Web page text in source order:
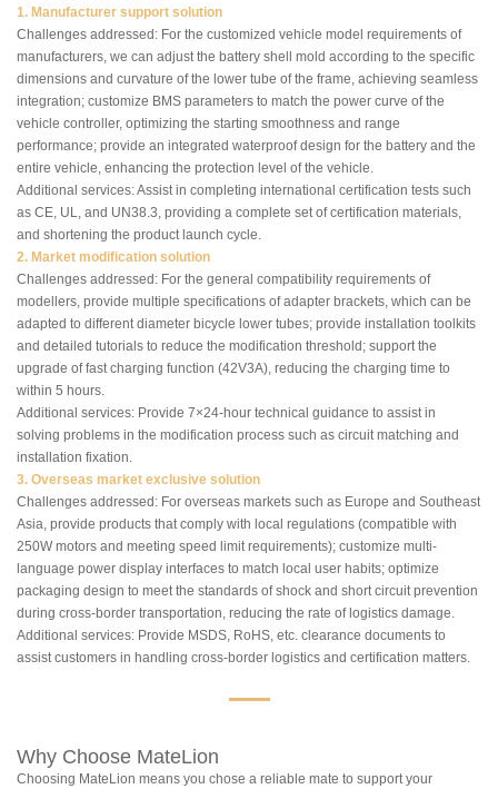
1. Manufacturer support solution
Challenges addressed: For the customized vehicle model requirements of
manufacturers, we can adjust the battery shell mold according to the specific
dimensions and curvature of the lower tube of the frame, achieving seamless
integration; customize BMS parameters to match the power curve of the
vehicle controller, optimizing the starting smoothness and range
performance; provide an integrated waterproof design for the battery and the
entire vehicle, enhancing the protection level of the vehicle.
Additional services: Assist in completing international certification tests such
as CE, UL, and UN38.3, providing a complete set of certification materials,
and shortening the product launch cycle.
2. Market modification solution
Challenges addressed: For the general compatibility requirements of
modellers, provide multiple specifications of adapter brackets, which can be
adapted to different diameter bicycle lower tubes; provide installation toolkits
and detailed tutorials to reduce the modification threshold; support the
upgrade of fast charging function (42V3A), reducing the charging time to
within 5 hours.
Additional services: Provide 7×24-hour technical guidance to assist in
solving problems in the modification process such as circuit matching and
installation fixation.
3. Overseas market exclusive solution
Challenges addressed: For overseas markets such as Europe and Southeast
Asia, provide products that comply with local regulations (compatible with
250W motors and meeting speed limit requirements); customize multi-
language power display interfaces to match local user habits; optimize
packaging design to meet the standards of shock and short circuit prevention
during cross-border transportation, reducing the rate of logistics damage.
Additional services: Provide MSDS, RoHS, etc. clearance documents to
assist customers in handling cross-border logistics and certification matters.
Why Choose MateLion
Choosing MateLion means you chose a reliable mate to support your